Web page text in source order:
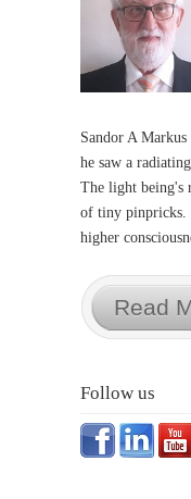
Sandor A
he saw a
The light being's
of tiny pinpricks.
higher
Read
Follow us